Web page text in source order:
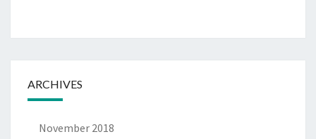
ARCHIVES
November 2018